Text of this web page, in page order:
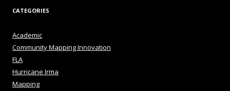
CATEGORIES
Academic
Community Mapping Innovation
FLA
Hurricane Irma
Mapping